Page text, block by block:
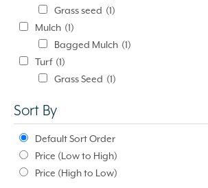
Grass seed (1)
Mulch (1)
Bagged Mulch (1)
Turf (1)
Grass Seed (1)
Sort By
Default Sort Order
Price (Low to High)
Price (High to Low)